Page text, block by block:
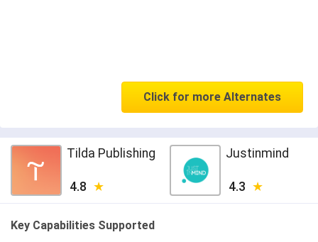
Click for more Alternates
Tilda Publishing
4.8
Justinmind
4.3
Key Capabilities Supported